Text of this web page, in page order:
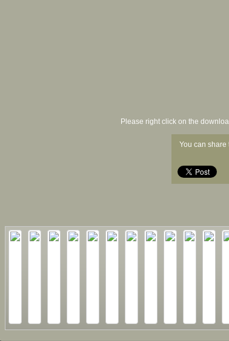
Please right click on the
You can share